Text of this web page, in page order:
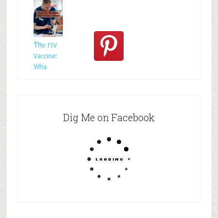
Who
Rescued
Whom?
Th
The FIV
Vaccine:
Wha
Dig Me on Facebook